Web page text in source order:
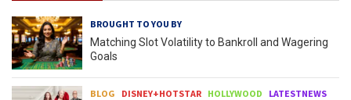
BROUGHT TO YOU BY
Matching Slot Volatility to Bankroll and Wagering
Goals
BLOG DISNEY+HOTSTAR HOLLYWOOD
LATESTNEWS